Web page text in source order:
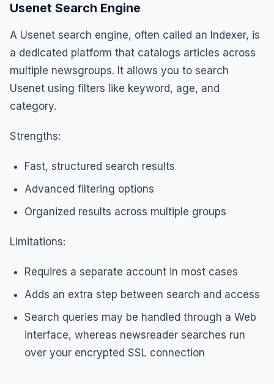
Usenet Search Engine
A Usenet search engine, often called an Indexer, is
a dedicated platform that catalogs articles across
multiple newsgroups. It allows you to search
Usenet using filters like keyword, age, and
category.
Strengths:
Fast, structured search results
Advanced filtering options
Organized results across multiple groups
Limitations:
Requires a separate account in most cases
Adds an extra step between search and access
Search queries may be handled through a Web
interface, whereas newsreader searches run
over your encrypted SSL connection